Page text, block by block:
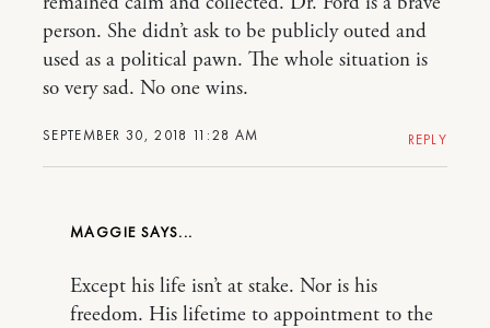
SEPTEMBER 30, 2018 11:28 AM
person. She didn’t ask to be publicly outed and
used as a political pawn. The whole situation is
so very sad. No one wins.
REPLY
MAGGIE
Except his life isn’t at stake. Nor is his
freedom. His lifetime to appointment to the